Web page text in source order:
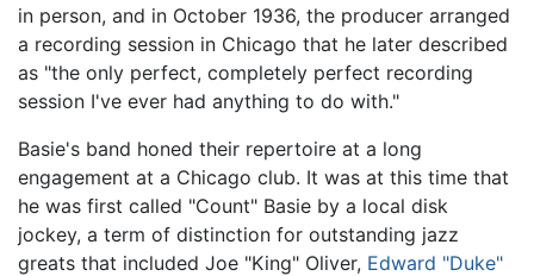
in person, and in October 1936, the producer arranged
a recording session in Chicago that he later described
as "the only perfect, completely perfect recording
session I've ever had anything to do with."
Basie's band honed their repertoire at a long
engagement at a Chicago club. It was at this time that
he was first called "Count" Basie by a local disk
jockey, a term of distinction for outstanding jazz
greats that included Joe "King" Oliver, Edward "Duke"